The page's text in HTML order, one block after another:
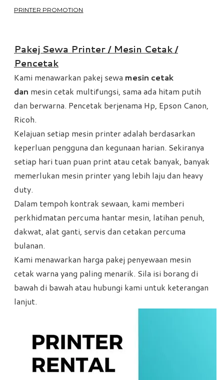
PRINTER PROMOTION
​Pakej Sewa Printer / Mesin Cetak /
Pencetak
Kami menawarkan pakej sewa mesin cetak
dan mesin cetak multifungsi, sama ada hitam putih
dan berwarna. Pencetak berjenama Hp, Epson Canon,
Ricoh.
Kelajuan setiap mesin printer adalah berdasarkan
keperluan pengguna dan kegunaan harian. Sekiranya
setiap hari tuan puan print atau cetak banyak, banyak
memerlukan mesin printer yang lebih laju dan heavy
duty.
Dalam tempoh kontrak sewaan, kami memberi
perkhidmatan percuma hantar mesin, latihan penuh,
dakwat, alat ganti, servis dan cetakan percuma
bulanan.
Kami menawarkan harga pakej penyewaan mesin
cetak warna yang paling menarik. Sila isi borang di
bawah di bawah atau hubungi kami untuk keterangan
lanjut.